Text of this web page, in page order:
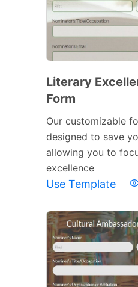
Literary
Form
Our customizable
designed to save
allowing you to
excellence
Use Template